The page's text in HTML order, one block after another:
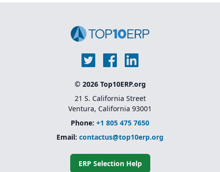
track equipment from
Embedded AI, machine
learning, and predictive
© 2026 Top10ERP.org
21 S. California Street
Ventura, California 93001
Phone: +1 805 475 7650
Email: contactus@top10erp.org
ERP Selection Help